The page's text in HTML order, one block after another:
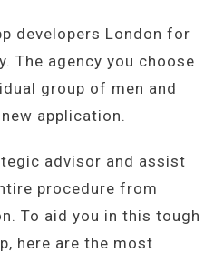
developers London for
The agency you choose
group of men and
application.
advisor and assist
procedure from
To aid you in this tough
here are the most